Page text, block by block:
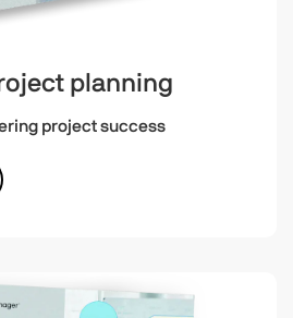
planning
project success